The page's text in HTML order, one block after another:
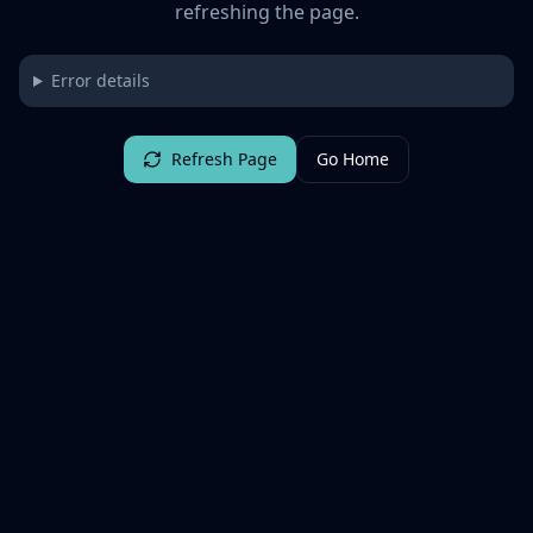
refreshing the page.
Error details
Refresh Page Go Home